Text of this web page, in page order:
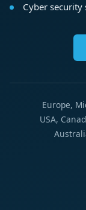
Cyber security
Europe,
USA,